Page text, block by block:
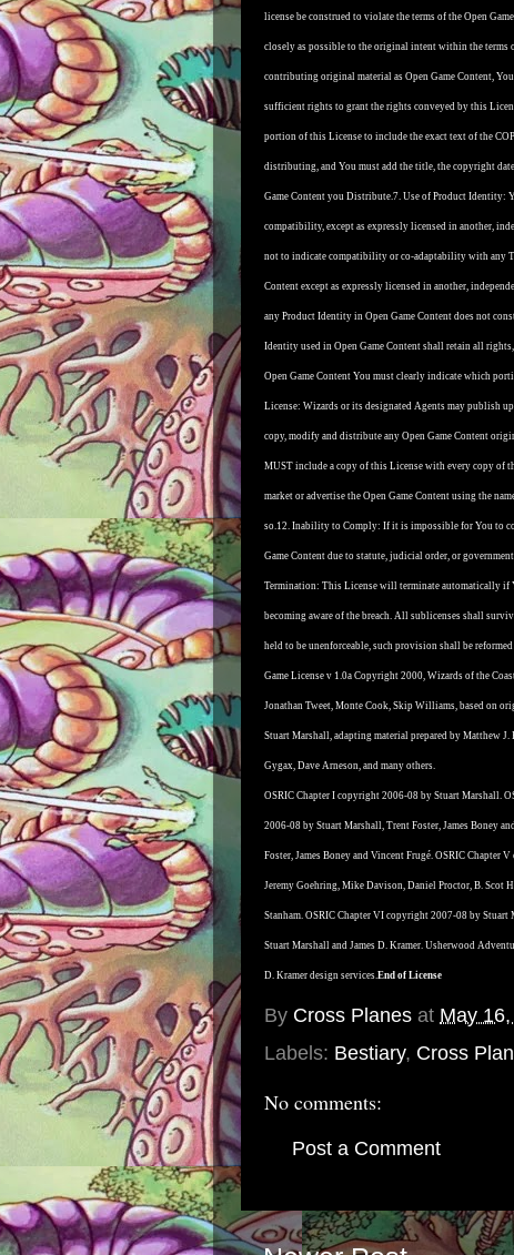
license be construed to violate the terms of the Open
closely as possible to the original intent within the terms
contributing original material as Open Game Content,
sufficient rights to grant the rights conveyed by this
portion of this License to include the exact text of the
distributing, and You must add the title, the copyright
Game Content you Distribute.7. Use of Product Identity:
compatibility, except as expressly licensed in another,
not to indicate compatibility or co-adaptability with any
Content except as expressly licensed in another,
any Product Identity in Open Game Content does not
Identity used in Open Game Content shall retain all
Open Game Content You must clearly indicate which
License: Wizards or its designated Agents may publish
copy, modify and distribute any Open Game Content
MUST include a copy of this License with every copy of
market or advertise the Open Game Content using the
so.12. Inability to Comply: If it is impossible for You to
Game Content due to statute, judicial order, or
Termination: This License will terminate automatically if
becoming aware of the breach. All sublicenses shall
held to be unenforceable, such provision shall be
Game License v 1.0a Copyright 2000, Wizards of the
Jonathan Tweet, Monte Cook, Skip Williams, based on
Stuart Marshall, adapting material prepared by Matthew
Gygax, Dave Arneson, and many others.
OSRIC Chapter I copyright 2006-08 by Stuart Marshall.
2006-08 by Stuart Marshall, Trent Foster, James Boney
Foster, James Boney and Vincent Frugé. OSRIC Chapter
Jeremy Goehring, Mike Davison, Daniel Proctor, B. Scot
Stanham. OSRIC Chapter VI copyright 2007-08 by
Stuart Marshall and James D. Kramer. Usherwood
D. Kramer design services.End of License
By Cross Planes at May
Labels: Bestiary, Cross
No comments:
Post a Comment